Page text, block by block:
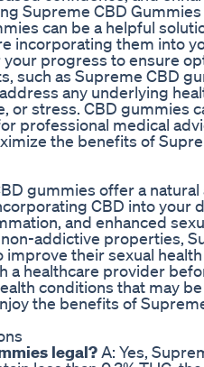
Supreme CBD
can be a helpful
incorporating them into
progress to ensure
such as Supreme CBD
any underlying
or stress. CBD
professional medical
the benefits of
gummies offer a
CBD into your
and enhanced
addictive properties,
their sexual
a healthcare provider
conditions that may
the benefits of
legal?A: Yes,